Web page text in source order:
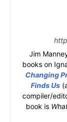
Jim
books on
Changing
Finds Us
compiler/
book is